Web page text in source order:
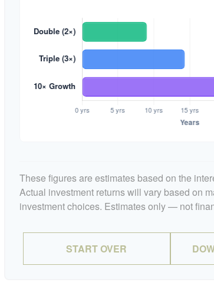
These figures are estimates based on the
Actual investment returns will vary based on
investment choices. Estimates only — not
START OVER